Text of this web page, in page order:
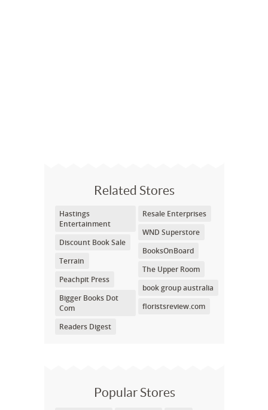
Related Stores
Hastings
Entertainment
Discount Book Sale
Terrain
Peachpit Press
Bigger Books Dot
Com
Readers Digest
Resale Enterprises
WND Superstore
BooksOnBoard
The Upper Room
book group australia
floristsreview.com
Popular Stores